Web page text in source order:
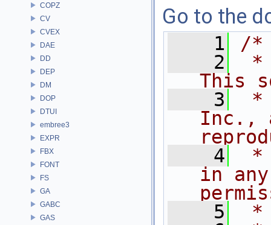
COPZ
CV
CVEX
DAE
DD
DEP
DM
DOP
DTUI
embree3
EXPR
FBX
FONT
FS
GA
GABC
GAS
Go to the
    1
/*
    2
*
This
    3
*
Inc.,
    4
*
in
    5
*